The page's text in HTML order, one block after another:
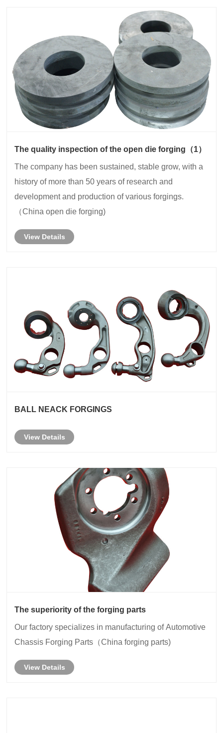
The quality inspection of the open die forging（1）
The company has been sustained, stable grow, with a
history of more than 50 years of research and
development and production of various forgings.
（China open die forging)
View Details
BALL NEACK FORGINGS
View Details
The superiority of the forging parts
Our factory specializes in manufacturing of Automotive
Chassis Forging Parts（China forging parts)
View Details